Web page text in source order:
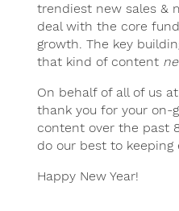
trendiest new sales &
deal with the core
growth. The key
that kind of content
On behalf of all of us
thank you for your on-
content over the past
do our best to keeping
Happy New Year!